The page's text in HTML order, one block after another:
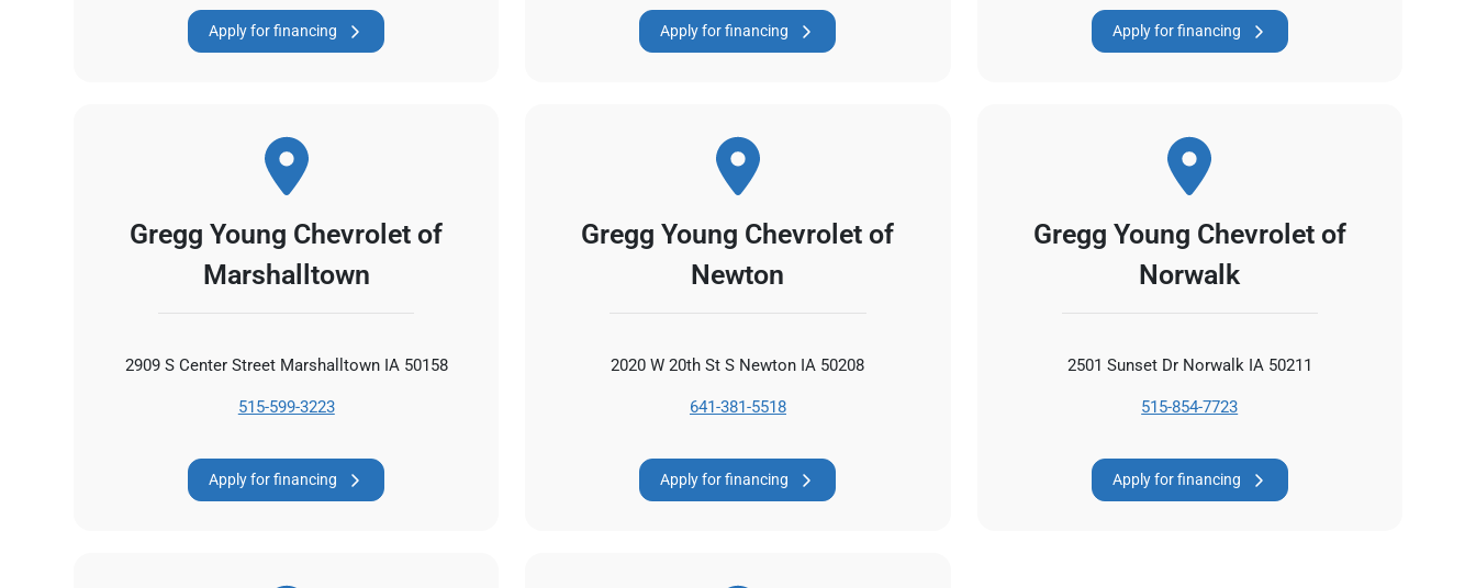
Apply for financing Apply for financing Apply for financing
Gregg Young Chevrolet of
Marshalltown
2909 S Center Street Marshalltown IA 50158
515-599-3223
Apply for financing
Gregg Young Chevrolet of
Newton
2020 W 20th St S Newton IA 50208
641-381-5518
Apply for financing
Gregg Young Chevrolet of
Norwalk
2501 Sunset Dr Norwalk IA 50211
515-854-7723
Apply for financing